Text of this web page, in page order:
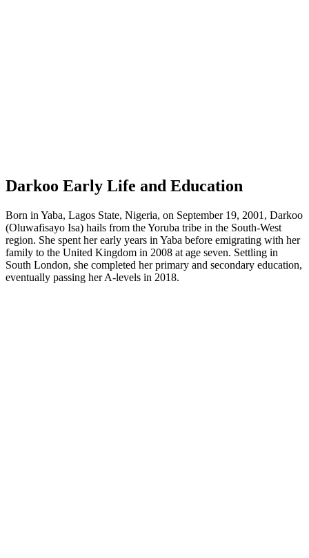
Darkoo Early Life and Education
Born in Yaba, Lagos State, Nigeria, on September 19, 2001, Darkoo
(Oluwafisayo Isa) hails from the Yoruba tribe in the South-West
region. She spent her early years in Yaba before emigrating with her
family to the United Kingdom in 2008 at age seven. Settling in
South London, she completed her primary and secondary education,
eventually passing her A-levels in 2018.